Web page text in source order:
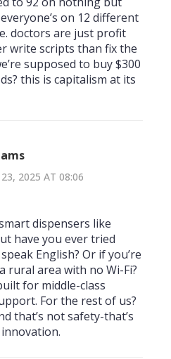
on 12 different
doctors are just profit
write scripts than fix the
supposed to buy $300
this is capitalism at its
2025 AT 08:06
dispensers like
have you ever tried
English? Or if you’re
rural area with no Wi-Fi?
for middle-class
For the rest of us?
that’s not safety-that’s